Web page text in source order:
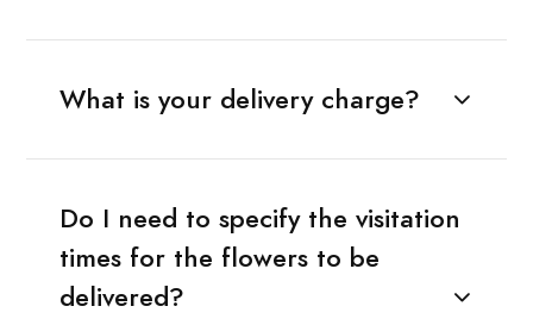
What is your delivery charge?
Do I need to specify the visitation
times for the flowers to be
delivered?